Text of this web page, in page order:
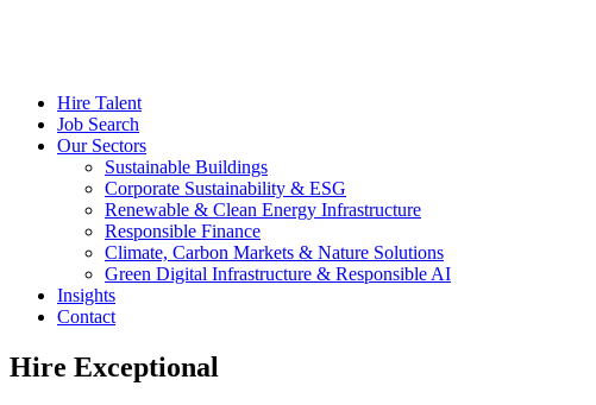
Hire Talent
Job Search
Our Sectors
Sustainable Buildings
Corporate Sustainability & ESG
Renewable & Clean Energy Infrastructure
Responsible Finance
Climate, Carbon Markets & Nature Solutions
Green Digital Infrastructure & Responsible AI
Insights
Contact
Hire Exceptional